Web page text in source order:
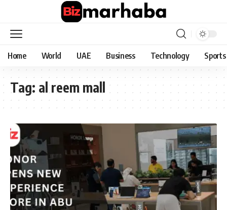
Home World UAE Business Technology Sports
Tag: al reem mall